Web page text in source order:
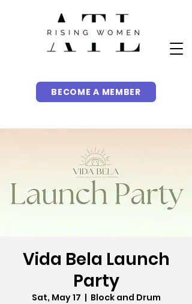
BECOME A MEMBER
Vida Bela Launch
Party
Sat, May 17
  |
Block and Drum